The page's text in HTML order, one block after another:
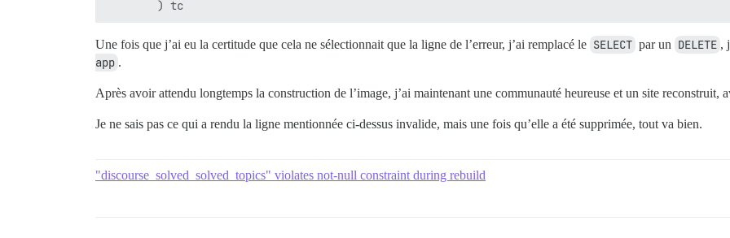
Une fois que j’ai eu la certitude que cela ne sélectionnait que la ligne de l’erreur, j’ai remplacé le SELECT par un DELETE ,
app .
Après avoir attendu longtemps la construction de l’image, j’ai maintenant une communauté heureuse et un site reconstruit,
Je ne sais pas ce qui a rendu la ligne mentionnée ci-dessus invalide, mais une fois qu’elle a été supprimée, tout va bien.
"discourse_solved_solved_topics" violates not-null constraint during rebuild